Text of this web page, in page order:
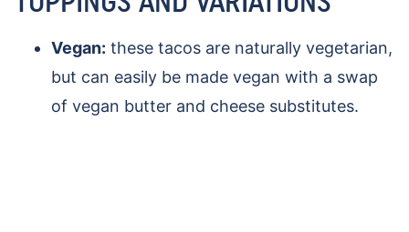
Vegan: these tacos are naturally vegetarian,
but can easily be made vegan with a swap
of vegan butter and cheese substitutes.